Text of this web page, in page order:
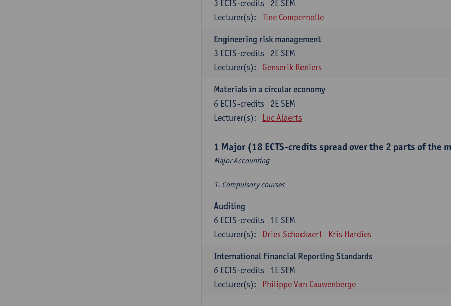
2E SEM
3 ECTS-credits
Lecturer(s):
Tine Compernolle
Engineering risk management
2E SEM
3 ECTS-credits
Lecturer(s):
Genserik Reniers
Materials in a circular economy
2E SEM
6 ECTS-credits
Lecturer(s):
Luc Alaerts
1 Major (18 ECTS-credits spread over the 2 parts of the
Major Accounting
1. Compulsory courses
Auditing
1E SEM
6 ECTS-credits
Lecturer(s):
Dries Schockaert Kris Hardies
International Financial Reporting Standards
1E SEM
6 ECTS-credits
Lecturer(s):
Philippe Van Cauwenberge